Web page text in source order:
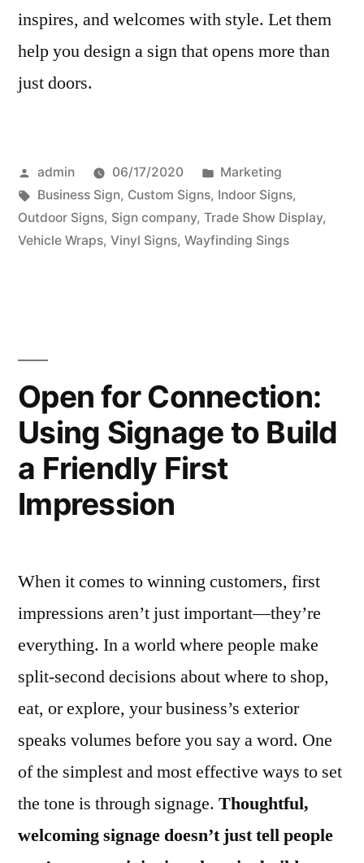
inspires, and welcomes with style. Let them
help you design a sign that opens more than
just doors.
Posted
by
admin 06/17/2020
Posted
in
Marketing
Tags:
Business Sign, Custom Signs, Indoor Signs,
Outdoor Signs, Sign company, Trade Show Display,
Vehicle Wraps, Vinyl Signs, Wayfinding Sings
Open for Connection:
Using Signage to Build
a Friendly First
Impression
When it comes to winning customers, first
impressions aren’t just important—they’re
everything. In a world where people make
split-second decisions about where to shop,
eat, or explore, your business’s exterior
speaks volumes before you say a word. One
of the simplest and most effective ways to set
the tone is through signage. Thoughtful,
welcoming signage doesn’t just tell people